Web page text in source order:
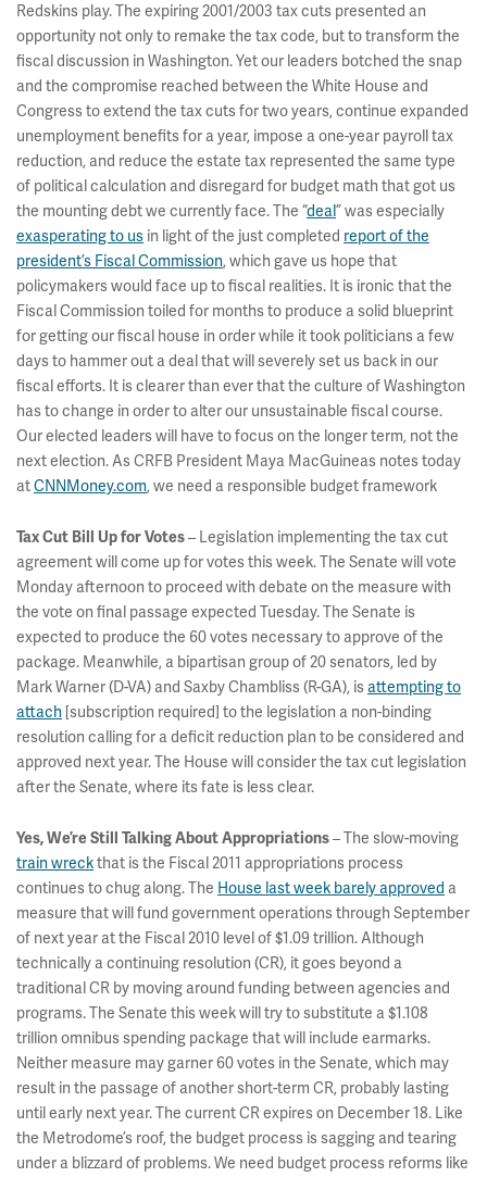
Redskins play. The expiring 2001/2003 tax cuts presented an
opportunity not only to remake the tax code, but to transform the
fiscal discussion in Washington. Yet our leaders botched the snap
and the compromise reached between the White House and
Congress to extend the tax cuts for two years, continue expanded
unemployment benefits for a year, impose a one-year payroll tax
reduction, and reduce the estate tax represented the same type
of political calculation and disregard for budget math that got us
the mounting debt we currently face. The “deal” was especially
exasperating to us in light of the just completed report of the
president’s Fiscal Commission, which gave us hope that
policymakers would face up to fiscal realities. It is ironic that the
Fiscal Commission toiled for months to produce a solid blueprint
for getting our fiscal house in order while it took politicians a few
days to hammer out a deal that will severely set us back in our
fiscal efforts. It is clearer than ever that the culture of Washington
has to change in order to alter our unsustainable fiscal course.
Our elected leaders will have to focus on the longer term, not the
next election. As CRFB President Maya MacGuineas notes today
atCNNMoney.com, we need a responsible budget framework
Tax Cut Bill Up for Votes– Legislation implementing the tax cut
agreement will come up for votes this week. The Senate will vote
Monday afternoon to proceed with debate on the measure with
the vote on final passage expected Tuesday. The Senate is
expected to produce the 60 votes necessary to approve of the
package. Meanwhile, a bipartisan group of 20 senators, led by
Mark Warner (D-VA) and Saxby Chambliss (R-GA), isattempting to
attach [subscription required] to the legislation a non-binding
resolution calling for a deficit reduction plan to be considered and
approved next year. The House will consider the tax cut legislation
after the Senate, where its fate is less clear.
Yes, We’re Still Talking About Appropriations– The slow-moving
train wreckthat is the Fiscal 2011 appropriations process
continues to chug along. The House last week barely approved a
measure that will fund government operations through September
of next year at the Fiscal 2010 level of $1.09 trillion. Although
technically a continuing resolution (CR), it goes beyond a
traditional CR by moving around funding between agencies and
programs. The Senate this week will try to substitute a $1.108
trillion omnibus spending package that will include earmarks.
Neither measure may garner 60 votes in the Senate, which may
result in the passage of another short-term CR, probably lasting
until early next year. The current CR expires on December 18. Like
the Metrodome’s roof, the budget process is sagging and tearing
under a blizzard of problems. We need budget process reforms like